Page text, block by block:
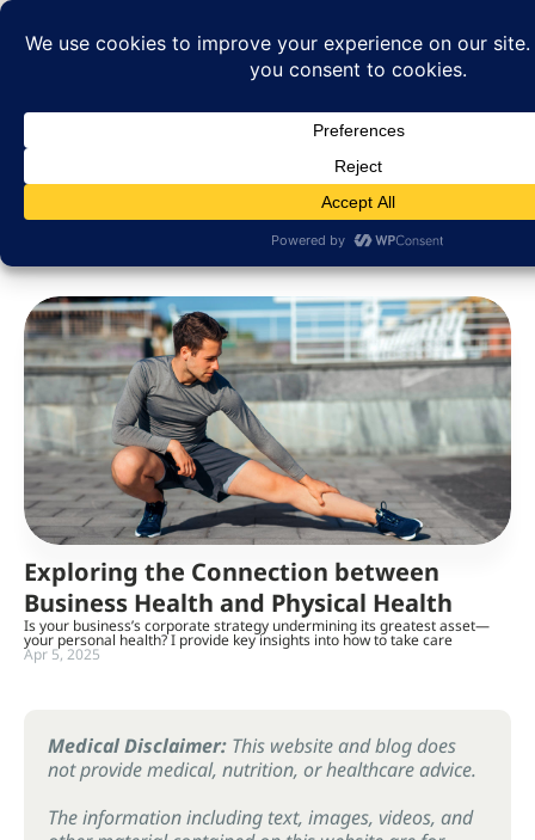
Category: Business Growth
Exploring the Connection between
Business Health and Physical Health
Is your business’s corporate strategy undermining its greatest asset—
your personal health? I provide key insights into how to take care
Apr 5, 2025
Medical Disclaimer: This website and blog does
not provide medical, nutrition, or healthcare advice.
The information including text, images, videos, and